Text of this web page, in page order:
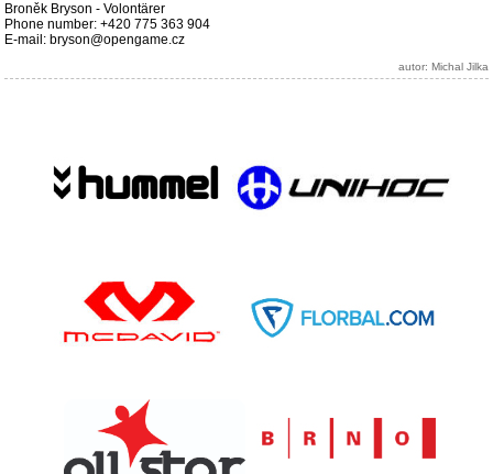
Broněk Bryson - Volontärer
Phone number: +420 775 363 904
E-mail: bryson@opengame.cz
autor: Michal Jilka